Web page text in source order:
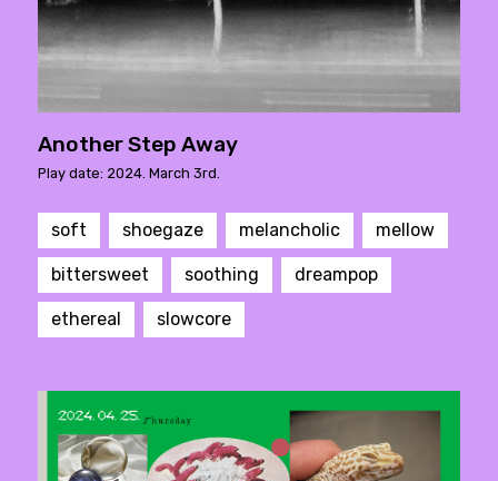
Another Step Away
Play date: 2024. March 3rd.
soft shoegaze melancholic mellow
bittersweet soothing dreampop
ethereal slowcore